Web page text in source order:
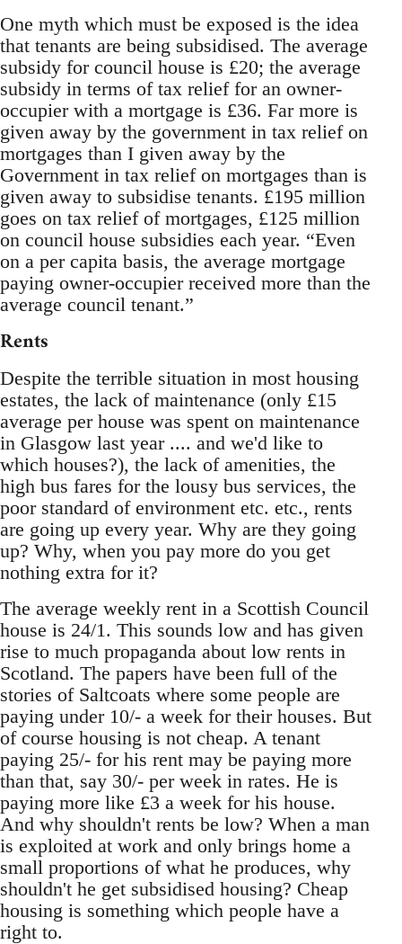
One myth which must be exposed is the idea
that tenants are being subsidised. The average
subsidy for council house is £20; the average
subsidy in terms of tax relief for an owner-
occupier with a mortgage is £36. Far more is
given away by the government in tax relief on
mortgages than I given away by the
Government in tax relief on mortgages than is
given away to subsidise tenants. £195 million
goes on tax relief of mortgages, £125 million
on council house subsidies each year. “Even
on a per capita basis, the average mortgage
paying owner-occupier received more than the
average council tenant.”
Rents
Despite the terrible situation in most housing
estates, the lack of maintenance (only £15
average per house was spent on maintenance
in Glasgow last year .... and we'd like to
which houses?), the lack of amenities, the
high bus fares for the lousy bus services, the
poor standard of environment etc. etc., rents
are going up every year. Why are they going
up? Why, when you pay more do you get
nothing extra for it?
The average weekly rent in a Scottish Council
house is 24/1. This sounds low and has given
rise to much propaganda about low rents in
Scotland. The papers have been full of the
stories of Saltcoats where some people are
paying under 10/- a week for their houses. But
of course housing is not cheap. A tenant
paying 25/- for his rent may be paying more
than that, say 30/- per week in rates. He is
paying more like £3 a week for his house.
And why shouldn't rents be low? When a man
is exploited at work and only brings home a
small proportions of what he produces, why
shouldn't he get subsidised housing? Cheap
housing is something which people have a
right to.